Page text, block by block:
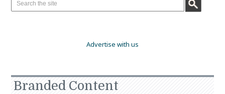
Advertise with us
Branded Content